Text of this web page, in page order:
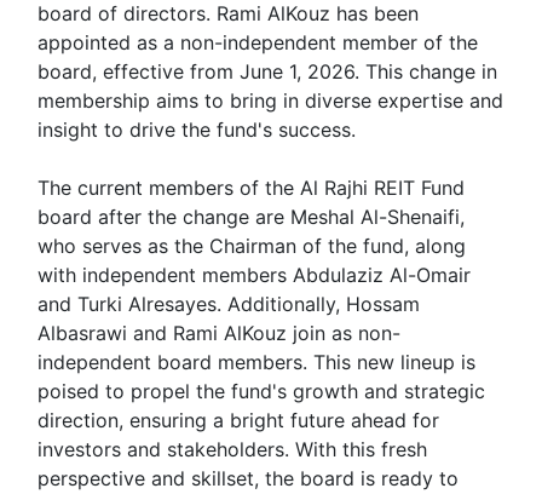
board of directors. Rami AlKouz has been
appointed as a non-independent member of the
board, effective from June 1, 2026. This change in
membership aims to bring in diverse expertise and
insight to drive the fund's success.
The current members of the Al Rajhi REIT Fund
board after the change are Meshal Al-Shenaifi,
who serves as the Chairman of the fund, along
with independent members Abdulaziz Al-Omair
and Turki Alresayes. Additionally, Hossam
Albasrawi and Rami AlKouz join as non-
independent board members. This new lineup is
poised to propel the fund's growth and strategic
direction, ensuring a bright future ahead for
investors and stakeholders. With this fresh
perspective and skillset, the board is ready to